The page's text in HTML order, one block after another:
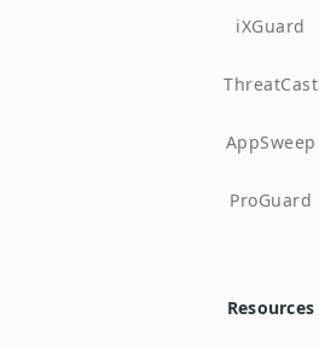
iXGuard
ThreatCast
AppSweep
ProGuard
Resources